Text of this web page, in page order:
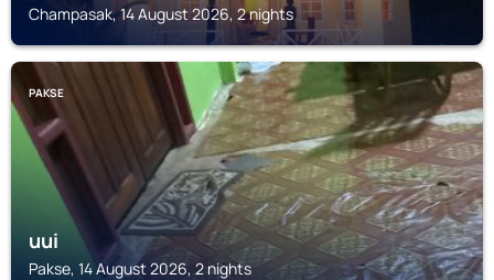
Champasak, 14 August 2026, 2 nights
PAKSE
uui
Pakse, 14 August 2026, 2 nights